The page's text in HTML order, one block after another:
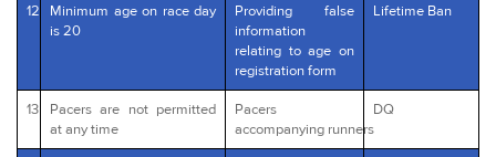
12
Minimum age on race day
is 20
Providing false
information
relating to age on
registration form
Lifetime Ban
13
Pacers are not permitted
at any time
Pacers
accompanying runners
DQ